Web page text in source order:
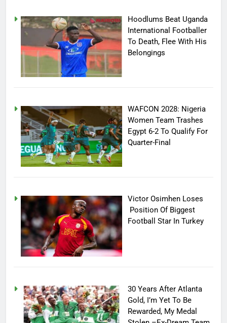
Hoodlums Beat Uganda
International Footballer
To Death, Flee With His
Belongings
WAFCON 2028: Nigeria
Women Team Trashes
Egypt 6-2 To Qualify For
Quarter-Final
Victor Osimhen Loses
Position Of Biggest
Football Star In Turkey
30 Years After Atlanta
Gold, I’m Yet To Be
Rewarded, My Medal